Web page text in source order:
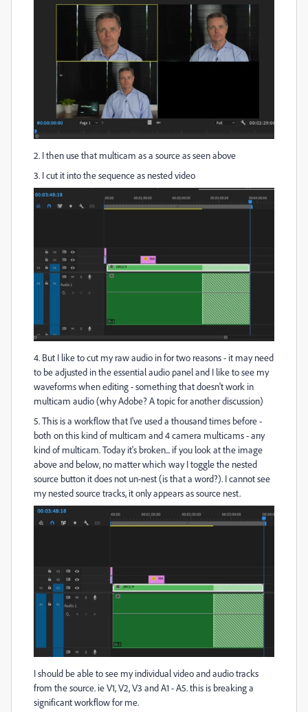
2. I then use that multicam as a source as seen above
3. I cut it into the sequence as nested video
4. But I like to cut my raw audio in for two reasons - it may need
to be adjusted in the essential audio panel and I like to see my
waveforms when editing - something that doesn't work in
multicam audio (why Adobe? A topic for another discussion)
5. This is a workflow that I've used a thousand times before -
both on this kind of multicam and 4 camera multicams - any
kind of multicam. Today it's broken... if you look at the image
above and below, no matter which way I toggle the nested
source button it does not un-nest (is that a word?). I cannot see
my nested source tracks, it only appears as source nest.
I should be able to see my individual video and audio tracks
from the source. ie V1, V2, V3 and A1 - A5. this is breaking a
significant workflow for me.